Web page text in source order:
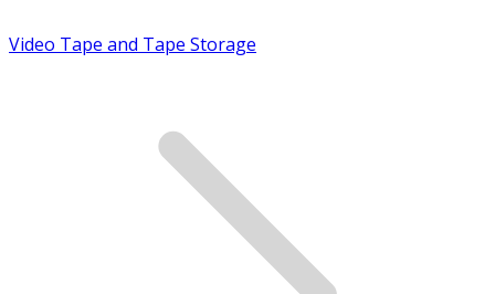
Video Tape and Tape Storage